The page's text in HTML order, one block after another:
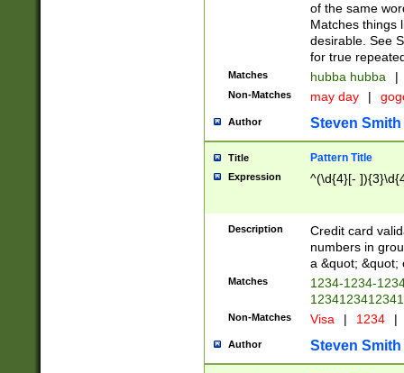
of the same
Matches things
desirable. See
for true
Matches hubba hubba |
Non-Matches may day |
Author Steven Smith
Title Pattern Title
Expression ^(\d{4}[-
Description
Credit card
numbers in
a &quot; &quot;
Matches
1234-1234-
Non-Matches Visa | 1234 |
Author Steven Smith